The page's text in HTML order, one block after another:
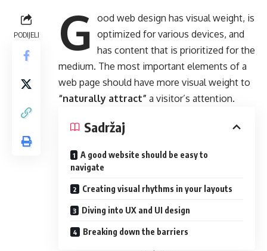
PODIJELI G ood web design has visual weight, is
optimized for various devices, and
has content that is prioritized for the
medium. The most important elements of a
web page should have more visual weight to
“naturally attract” a visitor’s attention.
Sadržaj
A good website should be easy to
navigate
Creating visual rhythms in your layouts
Diving into UX and UI design
Breaking down the barriers